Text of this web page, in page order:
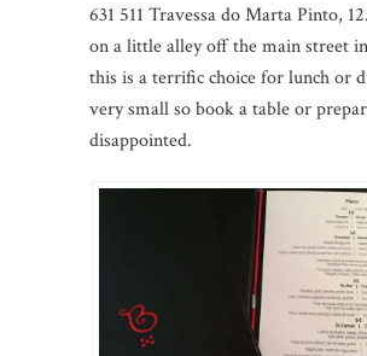
631 511 Travessa do Marta Pinto,
on a little alley off the main street
this is a terrific choice for lunch or
very small so book a table or
disappointed.